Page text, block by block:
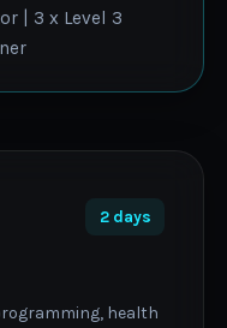
| 3 x Level 3
2 days
health